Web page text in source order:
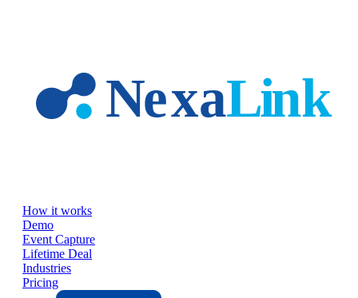
How it works
Demo
Event Capture
Lifetime Deal
Industries
Pricing